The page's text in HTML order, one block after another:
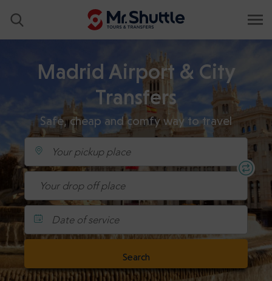
Madrid Airport & City
Transfers
Safe, cheap and comfy way to travel
Date of service
Search